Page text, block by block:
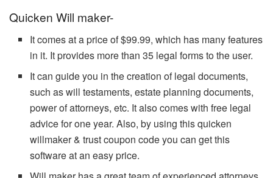
Quicken Will maker-
It comes at a price of $99.99, which has many features
in it. It provides more than 35 legal forms to the user.
It can guide you in the creation of legal documents,
such as will testaments, estate planning documents,
power of attorneys, etc. It also comes with free legal
advice for one year. Also, by using this quicken
willmaker & trust coupon code you can get this
software at an easy price.